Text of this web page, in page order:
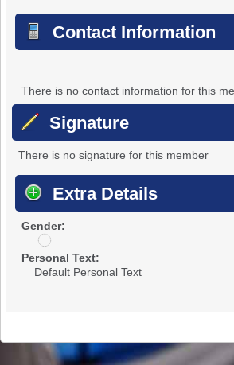
Contact Information
There is no contact information for this
Signature
There is no signature for this member
Extra Details
Gender:
u
n
d
o
s
Personal Text:
Default Personal Text